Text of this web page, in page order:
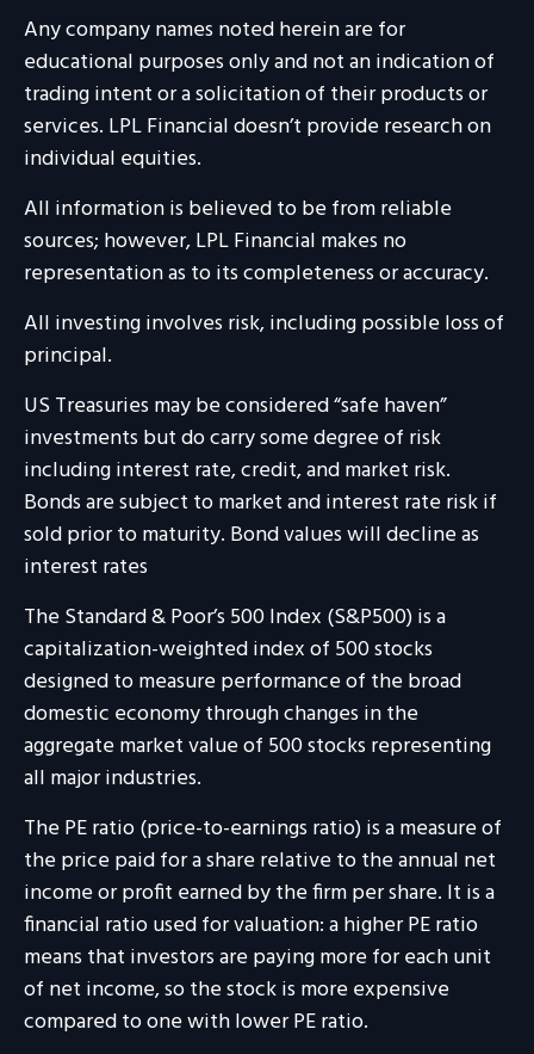
Any company names noted herein are for
educational purposes only and not an indication of
trading intent or a solicitation of their products or
services. LPL Financial doesn’t provide research on
individual equities.
All information is believed to be from reliable
sources; however, LPL Financial makes no
representation as to its completeness or accuracy.
All investing involves risk, including possible loss of
principal.
US Treasuries may be considered “safe haven”
investments but do carry some degree of risk
including interest rate, credit, and market risk.
Bonds are subject to market and interest rate risk if
sold prior to maturity. Bond values will decline as
interest rates
The Standard & Poor’s 500 Index (S&P500) is a
capitalization-weighted index of 500 stocks
designed to measure performance of the broad
domestic economy through changes in the
aggregate market value of 500 stocks representing
all major industries.
The PE ratio (price-to-earnings ratio) is a measure of
the price paid for a share relative to the annual net
income or profit earned by the firm per share. It is a
financial ratio used for valuation: a higher PE ratio
means that investors are paying more for each unit
of net income, so the stock is more expensive
compared to one with lower PE ratio.